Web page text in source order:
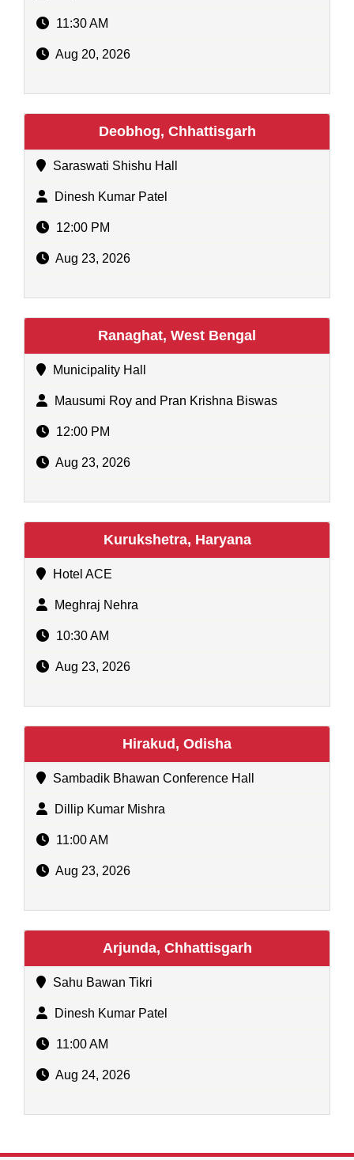
11:30 AM
Aug 20, 2026
Deobhog, Chhattisgarh
Saraswati Shishu Hall
Dinesh Kumar Patel
12:00 PM
Aug 23, 2026
Ranaghat, West Bengal
Municipality Hall
Mausumi Roy and Pran Krishna Biswas
12:00 PM
Aug 23, 2026
Kurukshetra, Haryana
Hotel ACE
Meghraj Nehra
10:30 AM
Aug 23, 2026
Hirakud, Odisha
Sambadik Bhawan Conference Hall
Dillip Kumar Mishra
11:00 AM
Aug 23, 2026
Arjunda, Chhattisgarh
Sahu Bawan Tikri
Dinesh Kumar Patel
11:00 AM
Aug 24, 2026